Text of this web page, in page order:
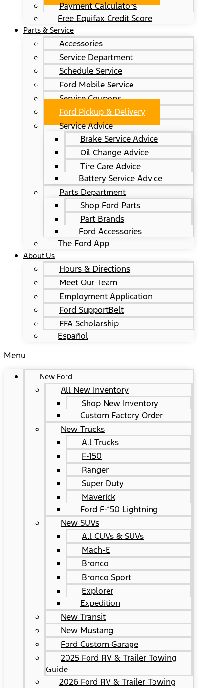
Payment Calculators
Free Equifax Credit Score
Parts & Service
Accessories
Service Department
Schedule Service
Ford Mobile Service
Service Coupons
Ford Pickup & Delivery
Service Advice
Brake Service Advice
Oil Change Advice
Tire Care Advice
Battery Service Advice
Parts Department
Shop Ford Parts
Part Brands
Ford Accessories
The Ford App
About Us
Hours & Directions
Meet Our Team
Employment Application
Ford SupportBelt
FFA Scholarship
Español
Menu
New Ford
All New Inventory
Shop New Inventory
Custom Factory Order
New Trucks
All Trucks
F-150
Ranger
Super Duty
Maverick
Ford F-150 Lightning
New SUVs
All CUVs & SUVs
Mach-E
Bronco
Bronco Sport
Explorer
Expedition
New Transit
New Mustang
Ford Custom Garage
2025 Ford RV & Trailer Towing
Guide
2026 Ford RV & Trailer Towing